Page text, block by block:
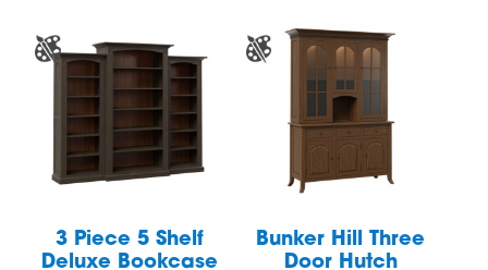
3 Piece 5 Shelf
Deluxe Bookcase
Bunker Hill Three
Door Hutch